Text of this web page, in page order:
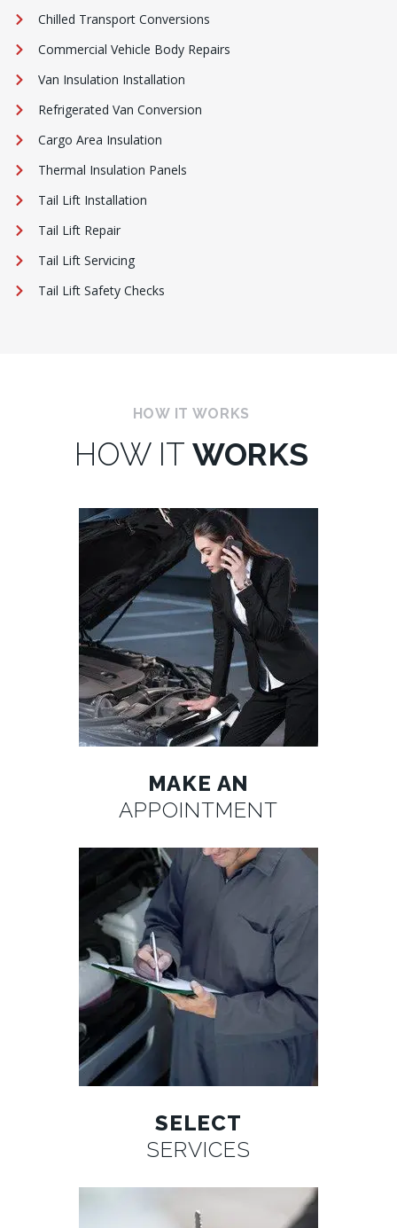
Chilled Transport Conversions
Commercial Vehicle Body Repairs
Van Insulation Installation
Refrigerated Van Conversion
Cargo Area Insulation
Thermal Insulation Panels
Tail Lift Installation
Tail Lift Repair
Tail Lift Servicing
Tail Lift Safety Checks
HOW IT WORKS
HOW IT WORKS
MAKE AN
APPOINTMENT
SELECT
SERVICES